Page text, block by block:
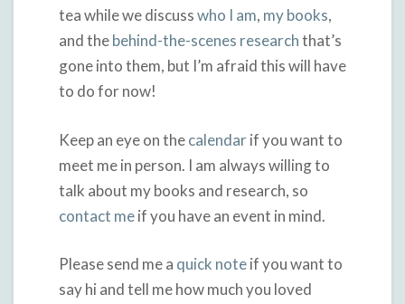
tea while we discusswho I am, my books,
and thebehind-the-scenes researchthat’s
gone into them, but I’m afraid this will have
to do for now!
Keep an eye on thecalendarif you want to
meet me in person. I am always willing to
talk about my books and research, so
contact meif you have an event in mind.
Please send me a quick noteif you want to
say hi and tell me how much you loved